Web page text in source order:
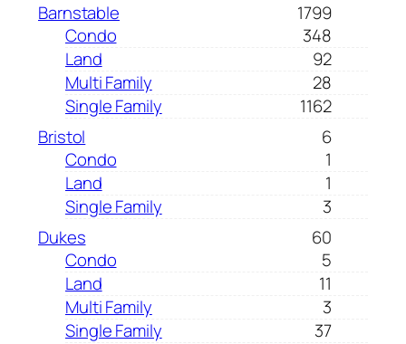
Barnstable
1799
Condo
348
Land
92
Multi Family
28
Single Family
1162
Bristol
6
Condo
1
Land
1
Single Family
3
Dukes
60
Condo
5
Land
11
Multi Family
3
Single Family
37